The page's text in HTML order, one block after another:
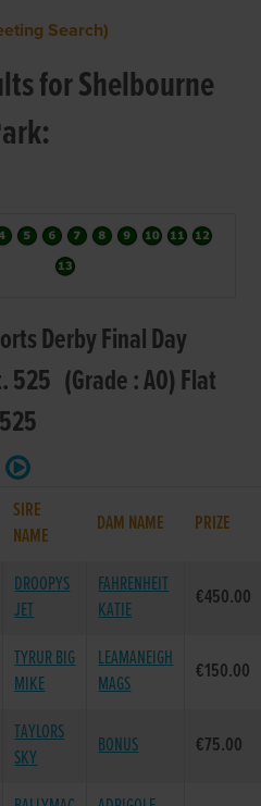
Search)
for Shelbourne
Derby Final Day
525 (Grade : A0) Flat
525
SIRE
NAME
DAM NAME PRIZE
DROOPYS
JET
FAHRENHEIT
KATIE
€450.00
TYRUR BIG
MIKE
LEAMANEIGH
MAGS
€150.00
TAYLORS
SKY
BONUS €75.00